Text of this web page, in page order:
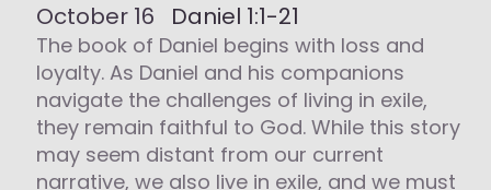
October 16
Daniel 1:1-21
The book of Daniel begins with loss and
loyalty. As Daniel and his companions
navigate the challenges of living in exile,
they remain faithful to God. While this story
may seem distant from our current
narrative, we also live in exile, and we must